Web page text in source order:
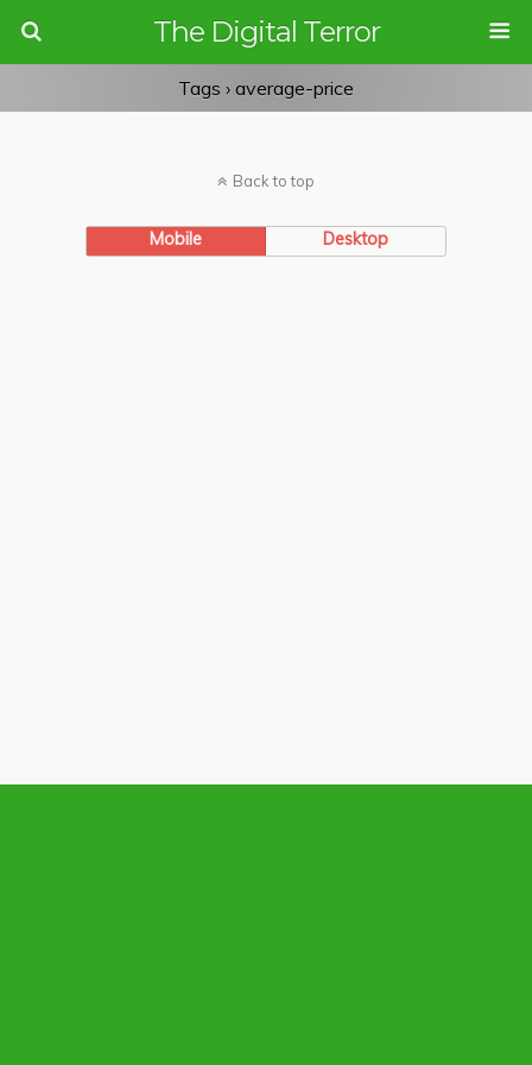
The Digital Terror
Tags › average-price
Back to top
Mobile Desktop